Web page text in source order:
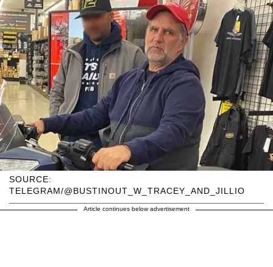
SOURCE:
TELEGRAM/@BUSTINOUT_W_TRACEY_AND_JILLIO
Article continues below advertisement